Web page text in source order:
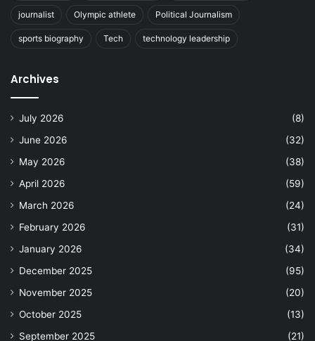
journalist Olympic athlete Political Journalism
sports biography Tech technology leadership
Archives
July 2026
(8)
June 2026
(32)
May 2026
(38)
April 2026
(59)
March 2026
(24)
February 2026
(31)
January 2026
(34)
December 2025
(95)
November 2025
(20)
October 2025
(13)
September 2025
(21)